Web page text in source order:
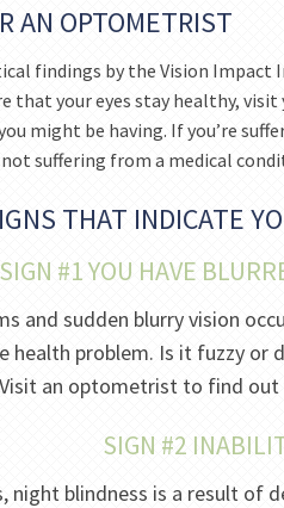
AN OPTOMETRIST
findings by the Vision
that your eyes stay healthy,
might be having. If you’re
suffering from a medical
THAT INDICATE
SIGN #1 YOU HAVE
and sudden blurry vision
health problem. Is it fuzzy or
an optometrist to find out
SIGN #2
night blindness is a result of